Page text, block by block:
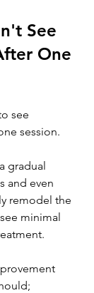
See
One
see
session.
gradual
and even
remodel the
minimal